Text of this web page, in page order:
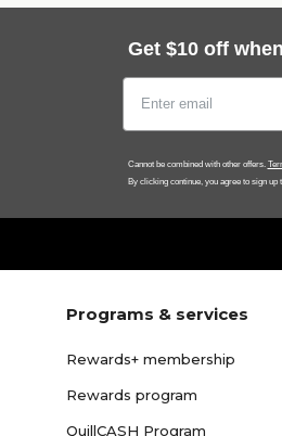
Get $10 off
Cannot be combined with other offers.
By clicking continue, you agree to sign
Programs & services
Rewards+ membership
Rewards program
QuillCASH Program